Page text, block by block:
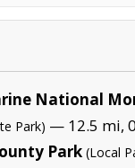
National
Park) — 12.5 mi,
Park (Local